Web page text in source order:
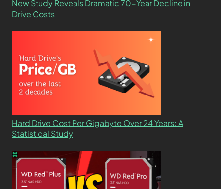
New Study Reveals Dramatic 70-Year Decline in
Drive Costs
Hard Drive Cost Per Gigabyte Over 24 Years: A
Statistical Study